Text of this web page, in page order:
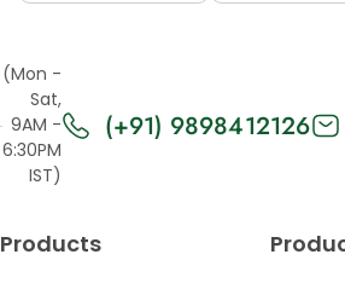
(Mon -
Sat,
9AM -
6:30PM
IST)
(+91) 9898412126
Products